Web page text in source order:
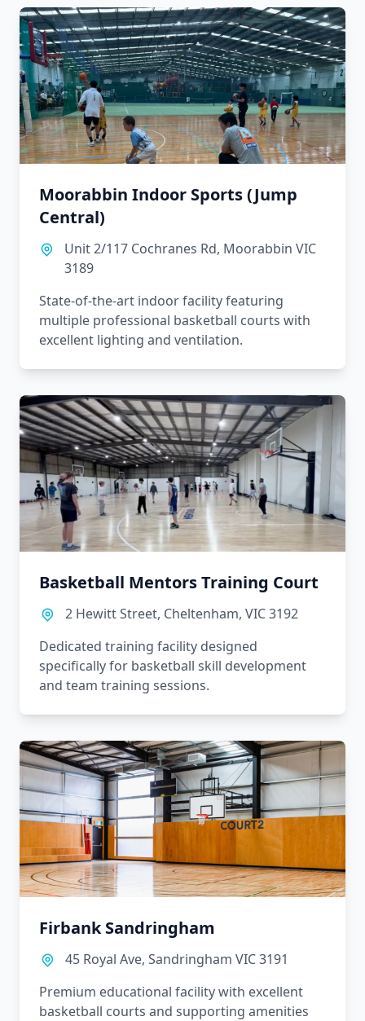
Moorabbin Indoor Sports (Jump
Central)
Unit 2/117 Cochranes Rd, Moorabbin VIC
3189
State-of-the-art indoor facility featuring
multiple professional basketball courts with
excellent lighting and ventilation.
Basketball Mentors Training Court
2 Hewitt Street, Cheltenham, VIC 3192
Dedicated training facility designed
specifically for basketball skill development
and team training sessions.
Firbank Sandringham
45 Royal Ave, Sandringham VIC 3191
Premium educational facility with excellent
basketball courts and supporting amenities